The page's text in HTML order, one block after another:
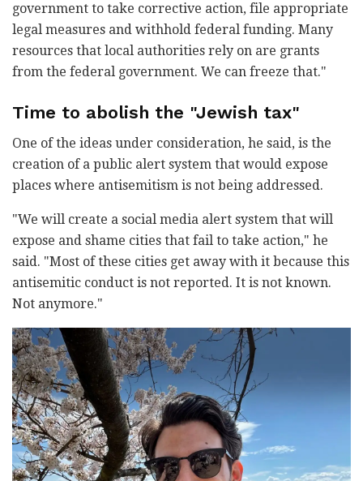
government to take corrective action, file appropriate
legal measures and withhold federal funding. Many
resources that local authorities rely on are grants
from the federal government. We can freeze that."
Time to abolish the "Jewish tax"
One of the ideas under consideration, he said, is the
creation of a public alert system that would expose
places where antisemitism is not being addressed.
"We will create a social media alert system that will
expose and shame cities that fail to take action," he
said. "Most of these cities get away with it because this
antisemitic conduct is not reported. It is not known.
Not anymore."